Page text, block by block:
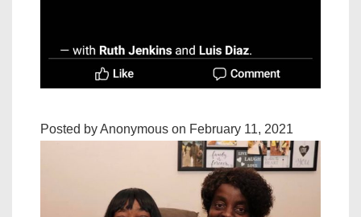
Posted by Anonymous on February 11, 2021